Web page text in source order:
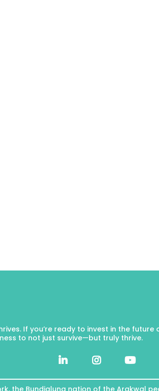
If you’re ready to invest in the future
to not just survive—but truly thrive.